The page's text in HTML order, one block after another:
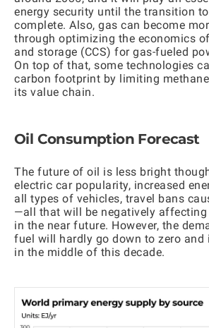
energy security until the transition
complete. Also, gas can become
through optimizing the economics
and storage (CCS) for gas-fueled
On top of that, some technologies
carbon footprint by limiting
its value chain.
Oil Consumption Forecast
The future of oil is less bright
electric car popularity, increased
all types of vehicles, travel bans
—all that will be negatively
in the near future. However, the
fuel will hardly go down to zero and
in the middle of this decade.